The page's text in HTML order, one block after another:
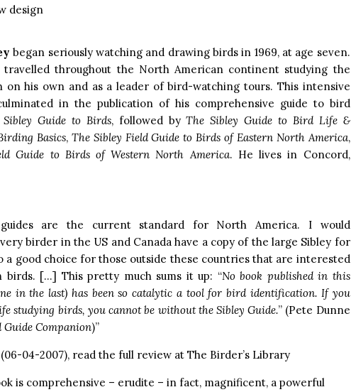
design
began seriously watching and drawing birds in 1969, at age seven.
travelled throughout the North American continent studying the
on his own and as a leader of bird-watching tours. This intensive
in the publication of his comprehensive guide to bird
Sibley Guide to Birds, followed byThe Sibley Guide to Bird Life &
Basics, The Sibley Field Guide to Birds of Eastern North America,
Guide to Birds of Western North America. He lives in Concord,
are the current standard for North America. I would
birder in the US and Canada have a copy of the large Sibley for
a good choice for those outside these countries that are interested
birds. […] This pretty much sums it up: “No book published in this
in the last) has been so catalytic a tool for bird identification. If you
studying birds, you cannot be without the Sibley Guide.” (Pete Dunne
Guide Companion)”
04-2007), read the full review at The Birder’s Library
is comprehensive – erudite – in fact, magnificent, a powerful